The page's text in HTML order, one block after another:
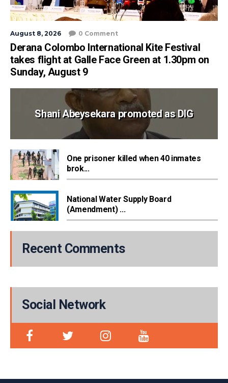
August 8, 2026 0 Comment
Derana Colombo International Kite Festival
takes flight at Galle Face Green at 1.30pm on
Sunday, August 9
Shani Abeysekara promoted as DIG
One prisoner killed when 40 inmates
brok...
National Water Supply Board
(Amendment) ...
Recent Comments
Social Network